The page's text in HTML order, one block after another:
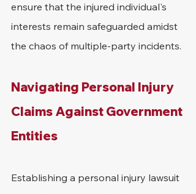
ensure that the injured individual's
interests remain safeguarded amidst
the chaos of multiple-party incidents.
Navigating Personal Injury
Claims Against Government
Entities
Establishing a personal injury lawsuit